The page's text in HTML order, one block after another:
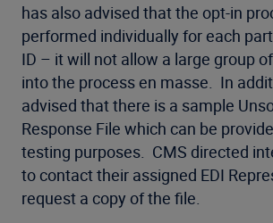
has also advised that the opt-in
performed individually for each
ID – it will not allow a large group
into the process en masse. In
advised that there is a sample
Response File which can be
testing purposes. CMS directed
to contact their assigned EDI
request a copy of the file.